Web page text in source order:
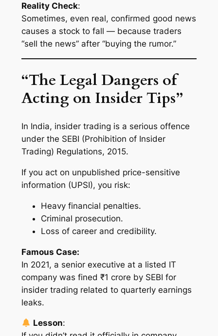
Reality Check:
Sometimes, even real, confirmed good news
causes a stock to fall — because traders
“sell the news” after “buying the rumor.”
“The Legal Dangers of
Acting on Insider Tips”
In India, insider trading is a serious offence
under the SEBI (Prohibition of Insider
Trading) Regulations, 2015.
If you act on unpublished price-sensitive
information (UPSI), you risk:
Heavy financial penalties.
Criminal prosecution.
Loss of career and credibility.
Famous Case:
In 2021, a senior executive at a listed IT
company was fined ₹1 crore by SEBI for
insider trading related to quarterly earnings
leaks.
Lesson: